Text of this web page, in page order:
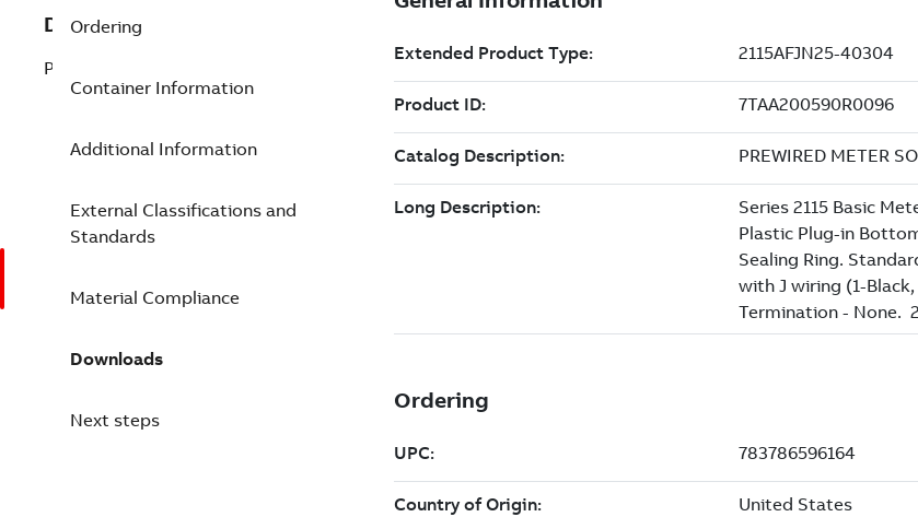
Description
PREWIRED METER SOCKET
Ordering
Container Information
Additional Information
External Classifications and
Standards
Material Compliance
Downloads
Next steps